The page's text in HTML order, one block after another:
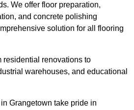
We offer floor preparation,
and concrete polishing
solution for all flooring
residential renovations to
warehouses, and educational
Grangetown take pride in